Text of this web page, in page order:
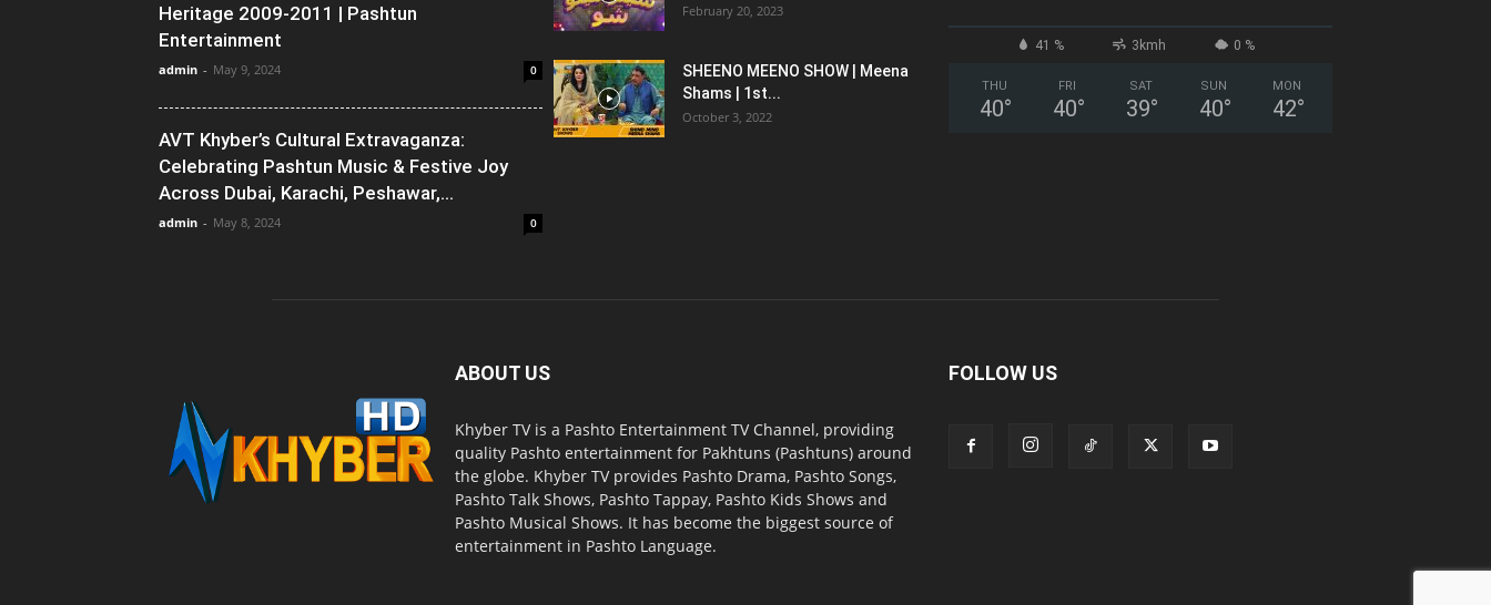
Heritage 2009-2011 | Pashtun
Entertainment
admin - May 9, 2024 0
AVT Khyber’s Cultural Extravaganza:
Celebrating Pashtun Music & Festive Joy
Across Dubai, Karachi, Peshawar,...
admin - May 8, 2024 0
February 20, 2023
SHEENO MEENO SHOW | Meena
Shams | 1st...
October 3, 2022
41 % 3kmh 0 %
THU
40°
FRI
40°
SAT
39°
SUN
40°
MON
42°
ABOUT US
Khyber TV is a Pashto Entertainment TV Channel, providing
quality Pashto entertainment for Pakhtuns (Pashtuns) around
the globe. Khyber TV provides Pashto Drama, Pashto Songs,
Pashto Talk Shows, Pashto Tappay, Pashto Kids Shows and
Pashto Musical Shows. It has become the biggest source of
entertainment in Pashto Language.
FOLLOW US